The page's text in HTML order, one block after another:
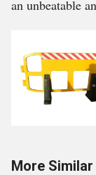
an unbeatable
More